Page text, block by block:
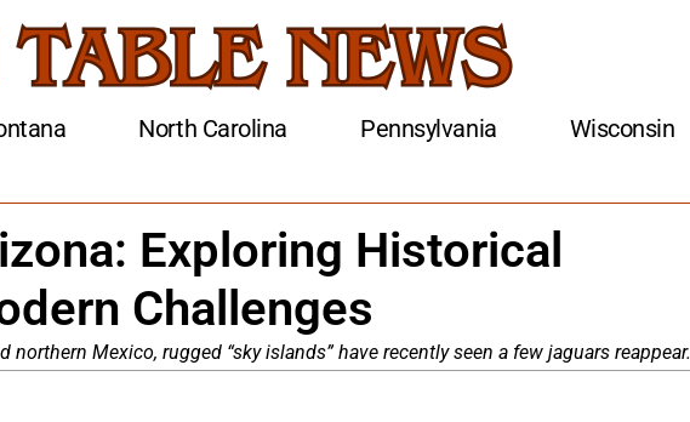
North Carolina Pennsylvania Wisconsin
Exploring Historical
Challenges
Mexico, rugged “sky islands” have recently seen a few jaguars reappear.